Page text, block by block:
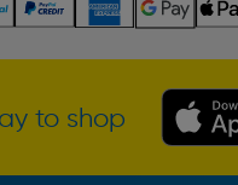
to shop